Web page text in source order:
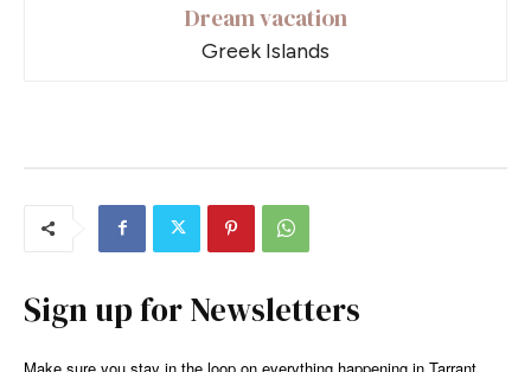
Dream vacation
Greek Islands
Sign up for Newsletters